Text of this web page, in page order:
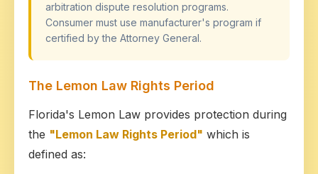
arbitration dispute resolution programs.
Consumer must use manufacturer's program if
certified by the Attorney General.
The Lemon Law Rights Period
Florida's Lemon Law provides protection during
the "Lemon Law Rights Period" which is
defined as: